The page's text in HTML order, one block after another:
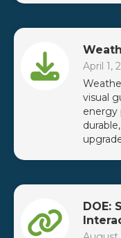
April 1,
visual
energy
DOE: